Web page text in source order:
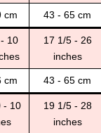
cm 43 - 65 cm
10
17 1/5 - 26
inches
cm 43 - 65 cm
- 10
19 1/5 - 28
inches